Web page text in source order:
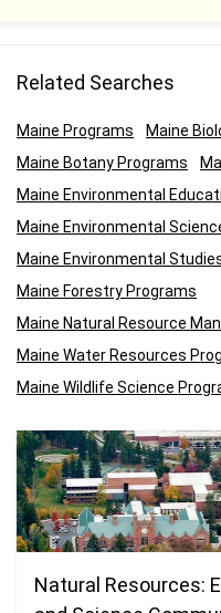
Related Searches
Maine Programs
Maine
Maine Botany Programs
Maine Environmental
Maine Environmental
Maine Environmental
Maine Forestry Programs
Maine Natural Resource
Maine Water Resources
Maine Wildlife Science
Natural Resources: